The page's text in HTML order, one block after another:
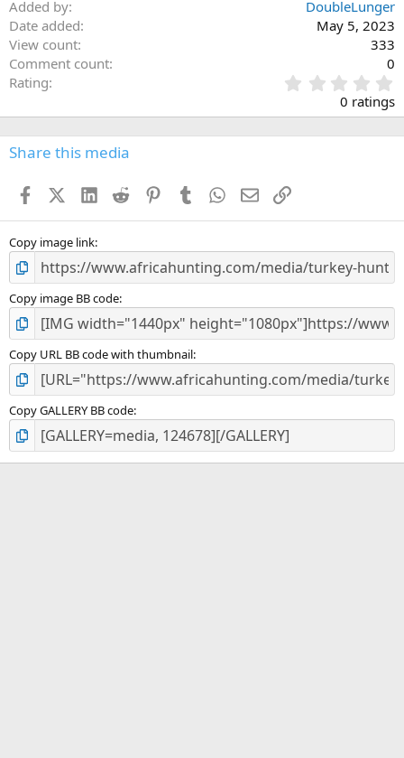
Added by
DoubleLunger
Date added
May 5, 2023
View count
333
Comment count
0
Rating
.
0
0
s
0 ratings
Share this media
FacebookX (Twitter)
LinkedIn
Reddit PinterestTumblr WhatsApp
EmailLink
Copy image link
Copy image BB code
Copy URL BB code with thumbnail
Copy GALLERY BB code